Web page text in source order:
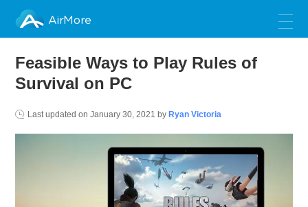
AirMore
Feasible Ways to Play Rules of
Survival on PC
Last updated onJanuary 30, 2021 by Ryan Victoria